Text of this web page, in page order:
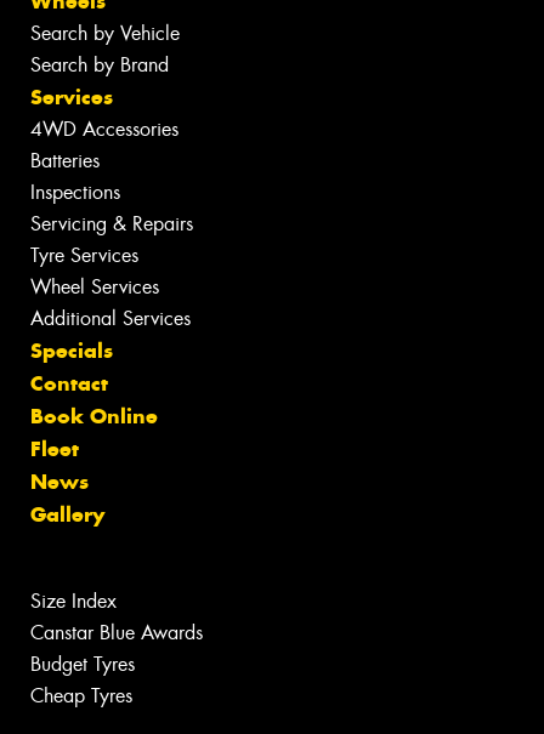
Search by Vehicle
Search by Brand
Services
4WD Accessories
Batteries
Inspections
Servicing & Repairs
Tyre Services
Wheel Services
Additional Services
Specials
Contact
Book Online
Fleet
News
Gallery
Size Index
Canstar Blue Awards
Budget Tyres
Cheap Tyres